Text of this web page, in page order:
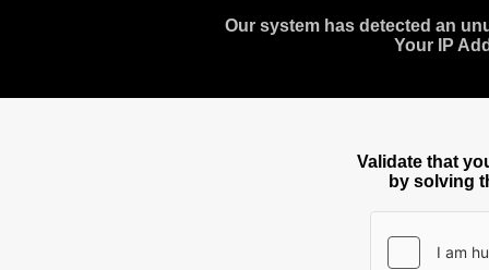
Our system has detected an
Your IP
Validate that
by solving